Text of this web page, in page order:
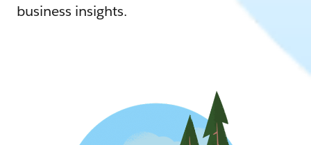
business insights.